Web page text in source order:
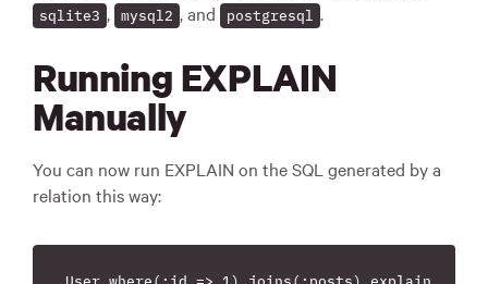
sqlite3 , mysql2 , and postgresql .
Running EXPLAIN
Manually
You can now run EXPLAIN on the SQL generated by a
relation this way: